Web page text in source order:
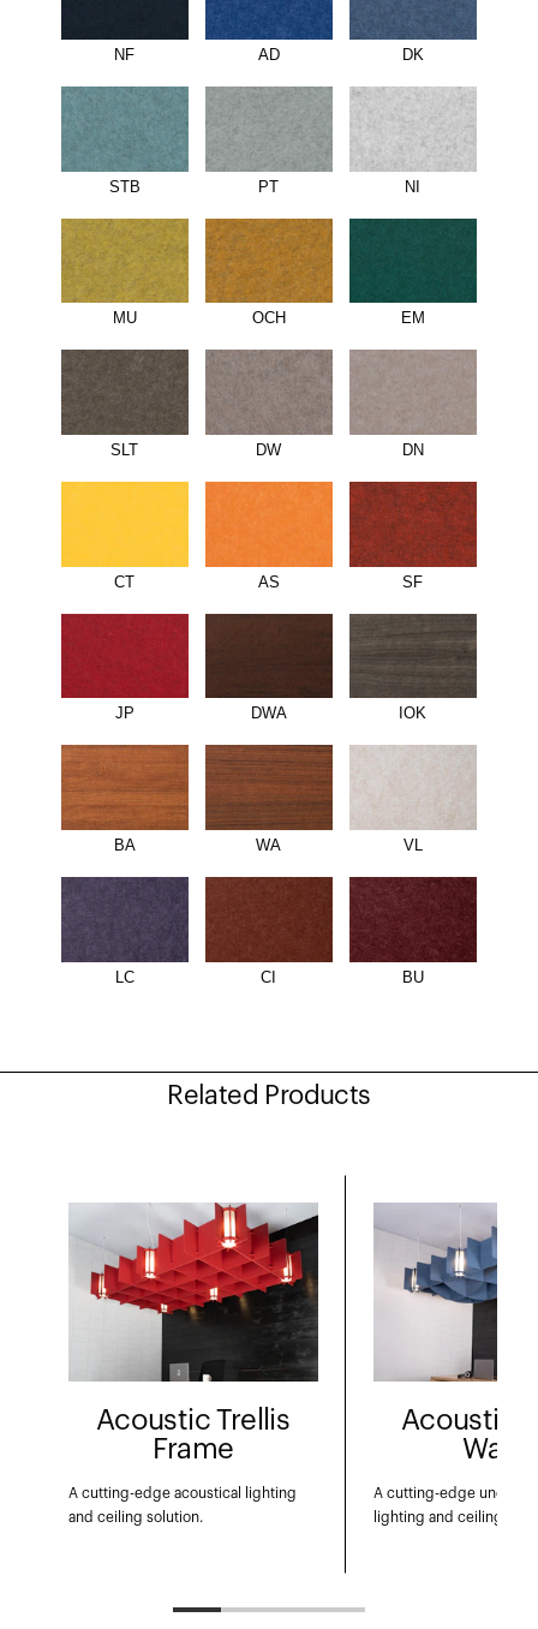
NF AD DK
STB PT NI
MU OCH EM
SLT DW DN
CT AS SF
JP DWA IOK
BA WA VL
LC CI BU
Related Products
Acoustic Trellis
Frame
A cutting-edge acoustical lighting
and ceiling solution.
Acoustic
Wave
A cutting-edge
lighting and ceiling